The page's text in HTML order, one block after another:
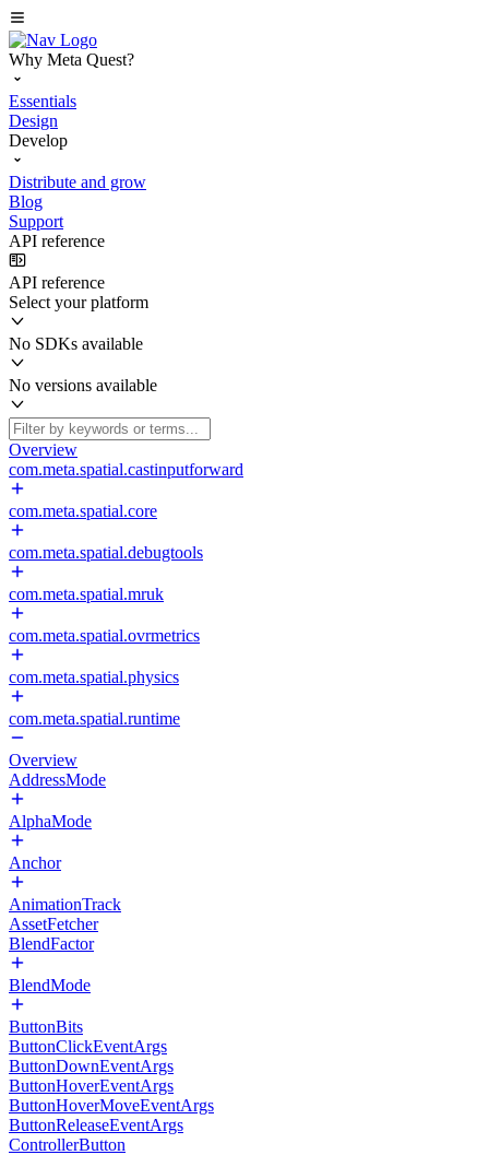
Why Meta Quest?
Essentials
Design
Develop
Distribute and grow
Blog
Support
API reference
API reference
Select your platform
No SDKs available
No versions available
Overview
com.meta.spatial.castinputforward
com.meta.spatial.core
com.meta.spatial.debugtools
com.meta.spatial.mruk
com.meta.spatial.ovrmetrics
com.meta.spatial.physics
com.meta.spatial.runtime
Overview
AddressMode
AlphaMode
Anchor
AnimationTrack
AssetFetcher
BlendFactor
BlendMode
ButtonBits
ButtonClickEventArgs
ButtonDownEventArgs
ButtonHoverEventArgs
ButtonHoverMoveEventArgs
ButtonReleaseEventArgs
ControllerButton